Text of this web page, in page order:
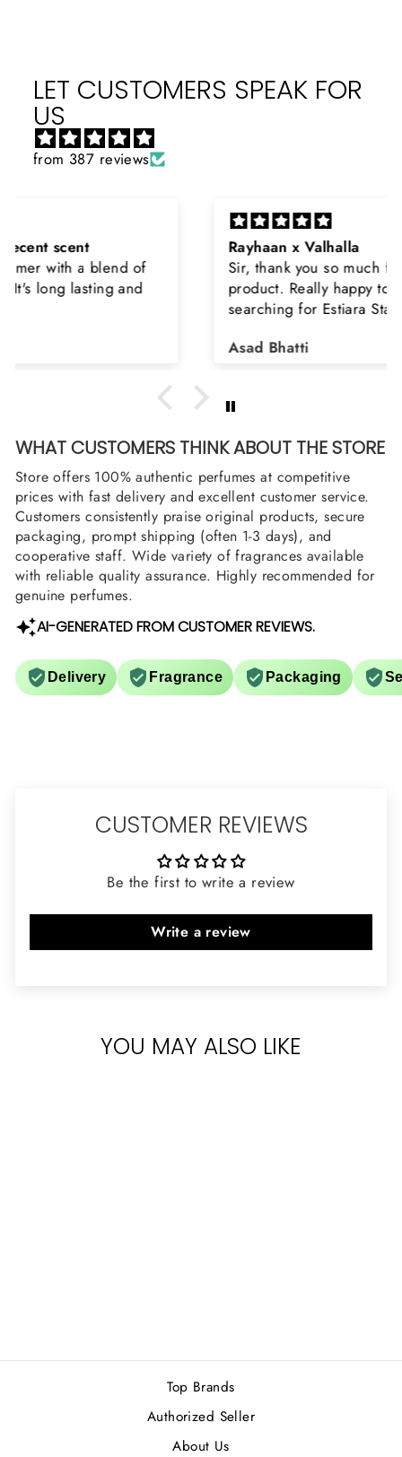
LET CUSTOMERS SPEAK FOR
US
from 387 reviews
Rayhaan x Valhalla
Sir, thank you so much for the original
product. Really happy to buy from you. I was
searching for Estiara Stag White and Estiara
arrange them also? Thank you
WHAT CUSTOMERS THINK ABOUT THE STORE
Store offers 100% authentic perfumes at competitive
prices with fast delivery and excellent customer service.
Customers consistently praise original products, secure
packaging, prompt shipping (often 1-3 days), and
cooperative staff. Wide variety of fragrances available
with reliable quality assurance. Highly recommended for
genuine perfumes.
AI-GENERATED FROM CUSTOMER REVIEWS.
Delivery Fragrance Packaging
CUSTOMER REVIEWS
Be the first to write a review
Write a review
YOU MAY ALSO LIKE
Top Brands
Authorized Seller
About Us